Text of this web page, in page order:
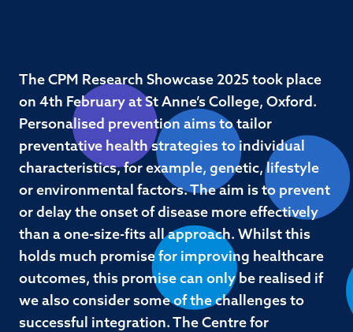
The CPM Research Showcase 2025 took place
on 4th February at St Anne’s College, Oxford.
Personalised prevention aims to tailor
preventative health strategies to individual
characteristics, for example, genetic, lifestyle
or environmental factors. The aim is to prevent
or delay the onset of disease more effectively
than a one-size-fits all approach. Whilst this
holds much promise for improving healthcare
outcomes, this promise can only be realised if
we also consider some of the challenges to
successful integration. The Centre for